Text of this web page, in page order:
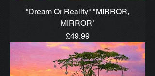
"Dream Or Reality" "MIRROR,
MIRROR"
Price
£49.99